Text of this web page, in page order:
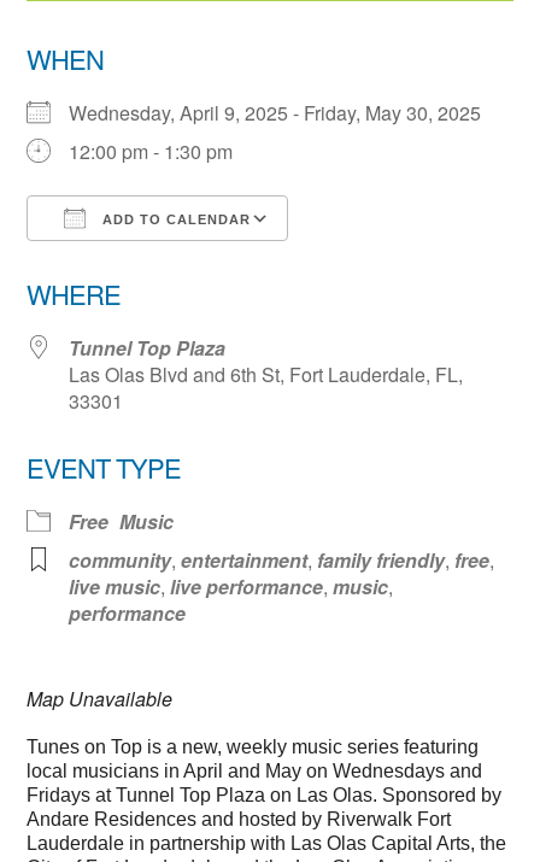
WHEN
Wednesday, April 9, 2025 - Friday, May 30, 2025
12:00 pm - 1:30 pm
ADD TO CALENDAR
WHERE
Tunnel Top Plaza
Las Olas Blvd and 6th St, Fort Lauderdale, FL,
33301
EVENT TYPE
Free Music
community,entertainment, family friendly, free,
live music,live performance,music,
performance
Map Unavailable
Tunes on Top is a new, weekly music series featuring
local musicians in April and May on Wednesdays and
Fridays at Tunnel Top Plaza on Las Olas. Sponsored by
Andare Residences and hosted by Riverwalk Fort
Lauderdale in partnership with Las Olas Capital Arts, the